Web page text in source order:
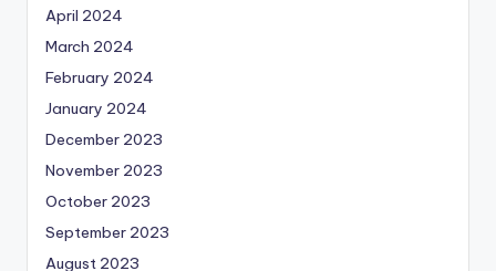
April 2024
March 2024
February 2024
January 2024
December 2023
November 2023
October 2023
September 2023
August 2023